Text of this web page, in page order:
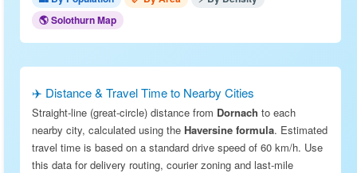
🌎 Solothurn Map
✈️ Distance & Travel Time to Nearby Cities
Straight-line (great-circle) distance from Dornach to each
nearby city, calculated using the Haversine formula. Estimated
travel time is based on a standard drive speed of 60 km/h. Use
this data for delivery routing, courier zoning and last-mile